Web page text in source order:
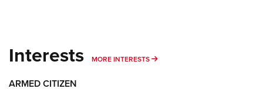
Interests MORE INTERESTS MORE INTERESTS
ARMED CITIZEN